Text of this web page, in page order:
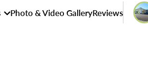
Photo & Video GalleryReviews